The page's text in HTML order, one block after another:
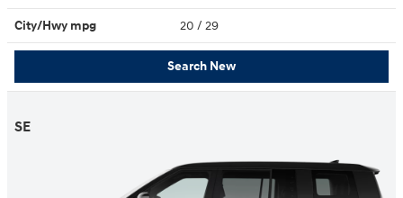
City/Hwy mpg 20 / 29
Search New
SE